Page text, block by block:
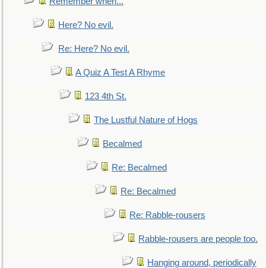
Here? No evil.
Re: Here? No evil.
A Quiz A Test A Rhyme
123 4th St.
The Lustful Nature of Hogs
Becalmed
Re: Becalmed
Re: Becalmed
Re: Rabble-rousers
Rabble-rousers are people too.
Hanging around, periodically